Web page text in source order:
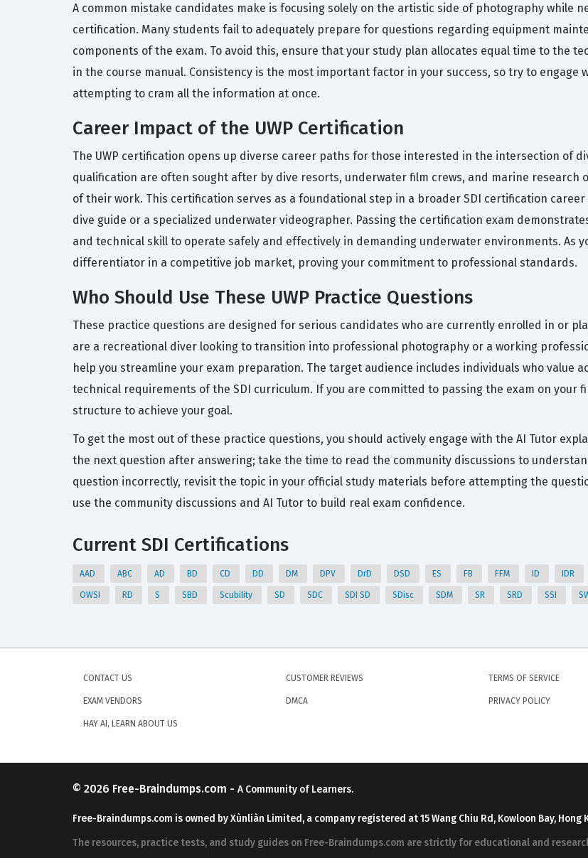
A common mistake candidates make is focusing solely on the artistic side of photography while
certification. Many students fail to adequately prepare for questions regarding equipment
components of the exam. To avoid this, ensure that your study plan allocates equal time to the
in the course manual. Consistency is the most important factor in your success, so try to
attempting to cram all the information at once.
Career Impact of the UWP Certification
The UWP certification opens up diverse career paths for those interested in the intersection of
qualification are often sought after by dive resorts, underwater film crews, and marine
of their work. This certification serves as a foundational step in a broader SDI certification
dive guide or a specialized underwater videographer. Passing the certification exam
and technical skill to operate safely and effectively in demanding underwater environments. As
differentiator in a competitive job market, proving your commitment to professional standards.
Who Should Use These UWP Practice Questions
These practice questions are designed for serious candidates who are currently enrolled in or
are a recreational diver looking to transition into professional photography or a working
help you streamline your exam preparation. The target audience includes individuals who value
technical requirements of the SDI curriculum. If you are committed to passing the exam on your
structure to achieve your goal.
To get the most out of these practice questions, you should actively engage with the AI Tutor
the next question after answering; take the time to read the community discussions to
question incorrectly, revisit the topic in your official study materials before attempting the
use the community discussions and AI Tutor to build real exam confidence.
Current SDI Certifications
AAD ABC AD BD CD DD DM DPV DrD DSD ES FB FFM ID IDR
OWSI RD S SBD Scubility SD SDC SDI SD SDisc SDM SR SRD SSI
CONTACT US
EXAM VENDORS
HAY AI, LEARN ABOUT US
CUSTOMER REVIEWS
DMCA
TERMS OF SERVICE
PRIVACY POLICY
© 2026 Free-Braindumps.com - A Community of Learners.
Free-Braindumps.com is owned by Xùnliàn Limited, a company registered at 15 Wang Chiu Rd, Kowloon Bay, Hong
The resources, practice tests, and study guides on Free-Braindumps.com are strictly for educational and